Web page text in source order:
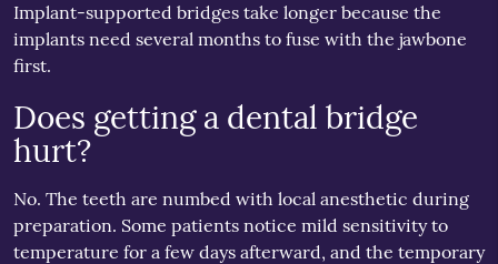
Implant-supported bridges take longer because the
implants need several months to fuse with the jawbone
first.
Does getting a dental bridge
hurt?
No. The teeth are numbed with local anesthetic during
preparation. Some patients notice mild sensitivity to
temperature for a few days afterward, and the temporary